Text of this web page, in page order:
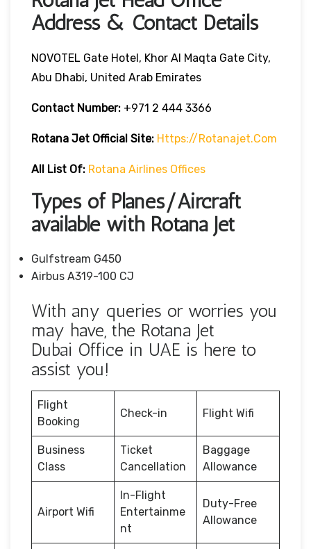
Address & Contact Details
NOVOTEL Gate Hotel, Khor Al Maqta Gate City,
Abu Dhabi, United Arab Emirates
Contact Number: +971 2 444 3366
Rotana Jet Official Site: Https://rotanajet.com
All List Of: Rotana Airlines Offices
Types of Planes/Aircraft
available with Rotana Jet
Gulfstream G450
Airbus A319-100 CJ
With any queries or worries you
may have, the Rotana Jet
Dubai Office in UAE is here to
assist you!
Flight
Booking
Check-in Flight Wifi
Business
Class
Ticket
Cancellation
Baggage
Allowance
Airport Wifi
In-Flight
Entertainme
nt
Duty-Free
Allowance